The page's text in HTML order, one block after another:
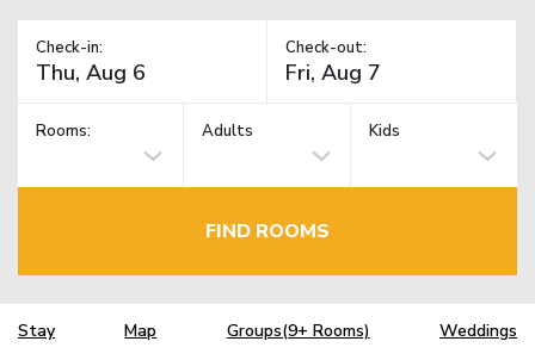
Check-in: Check-out:
Rooms: Adults Kids
FIND ROOMS
Stay Map Groups(9+ Rooms) Weddings